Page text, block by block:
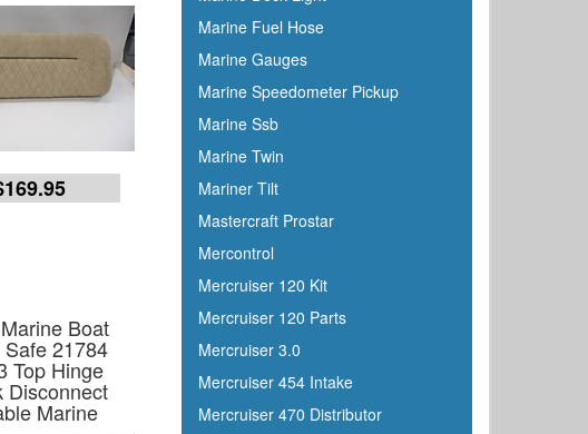
Boat
Safe 21784
Top Hinge
Disconnect
Marine
Dock Edge
Dometic
Dry-Pak
DuPont
Dutton-Lainson
Dyer
Encore
ePaint
Epifanes
Evercoat
Evinrude
Falcon
Faria
Fireboy
Marine Fuel Hose
Marine Gauges
Marine Speedometer Pickup
Marine Ssb
Marine Twin
Mariner Tilt
Mastercraft Prostar
Mercontrol
Mercruiser 120 Kit
Mercruiser 120 Parts
Mercruiser 3.0
Mercruiser 454 Intake
Mercruiser 470 Distributor